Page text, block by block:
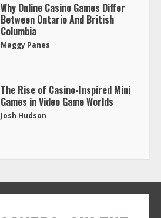
Why Online Casino Games Differ
Between Ontario And British
Columbia
Maggy Panes
The Rise of Casino-Inspired Mini
Games in Video Game Worlds
Josh Hudson